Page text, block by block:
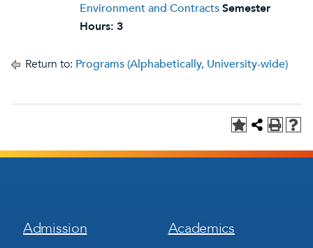
Environment and ContractsSemester
Hours: 3
Return to: Programs (Alphabetically, University-wide)
Footer
Menu
Admission
Footer
Menu
Academics